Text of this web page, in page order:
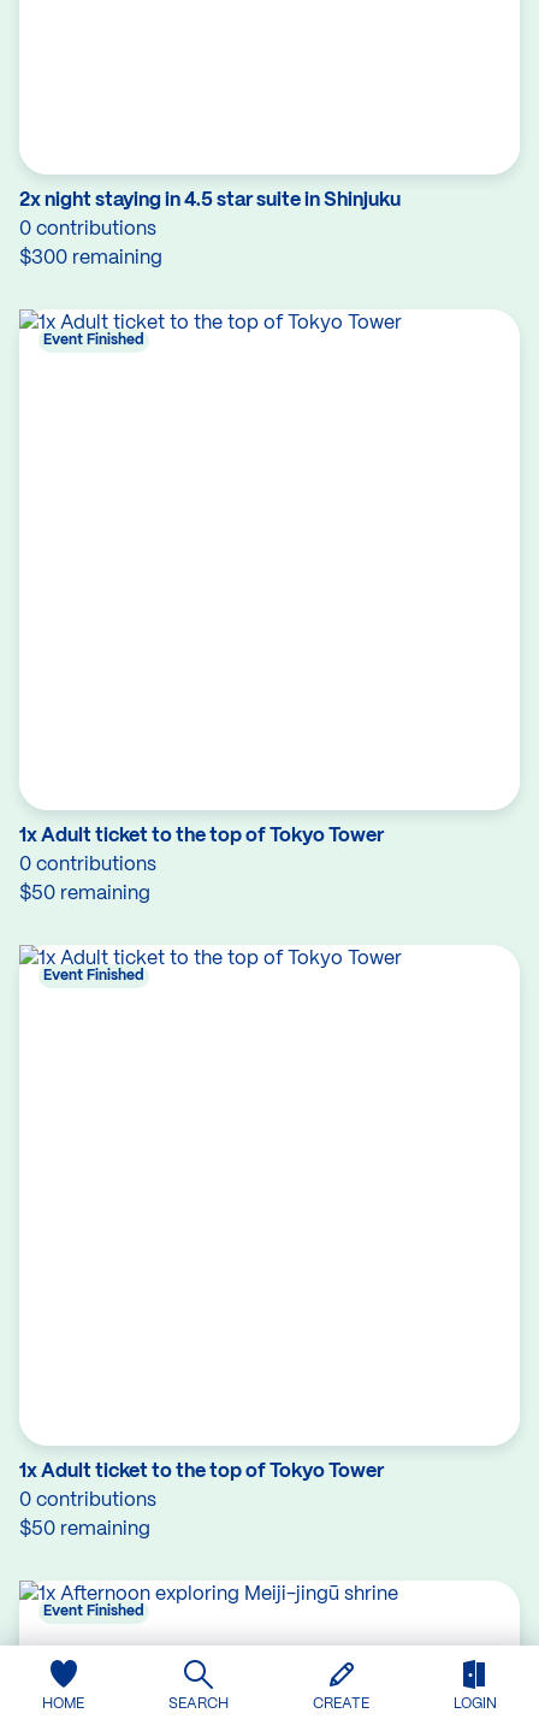
HOME SEARCH CREATE LOGIN
2x night staying in 4.5 star suite in Shinjuku
0 contributions
$300 remaining
1x Adult ticket to the top of Tokyo Tower
0 contributions
$50 remaining
Event Finished
1x Adult ticket to the top of Tokyo Tower
0 contributions
$50 remaining
Event Finished
Event Finished